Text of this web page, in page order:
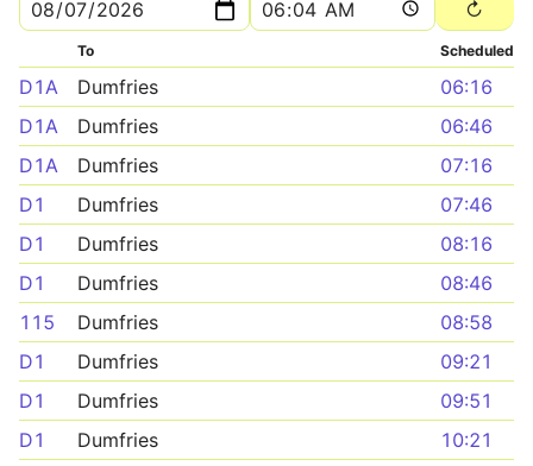
To Scheduled
D1A Dumfries
06:16
D1A
Dumfries
06:46
D1A
Dumfries
07:16
D1
Dumfries
07:46
D1
Dumfries
08:16
D1
Dumfries
08:46
115
Dumfries
08:58
D1
Dumfries
09:21
D1
Dumfries
09:51
D1
Dumfries
10:21